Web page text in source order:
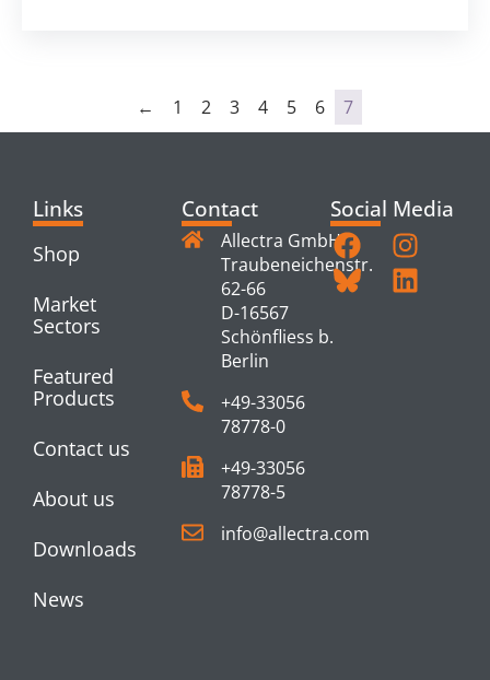
← 1 2 3 4 5 6 7
Links
Shop
Market
Sectors
Featured
Products
Contact us
About us
Downloads
News
Contact
Allectra GmbH
Traubeneichenstr.
62-66
D-16567
Schönfliess b.
Berlin
+49-33056
78778-0
+49-33056
78778-5
info@allectra.com
Social Media